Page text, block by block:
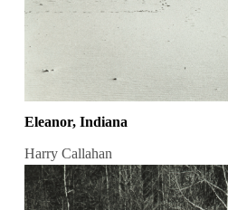
Eleanor, Indiana
Harry Callahan